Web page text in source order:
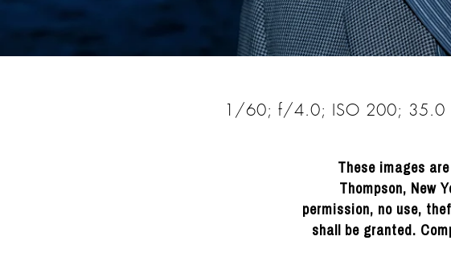
1/60; f/4.0; ISO 200; 35.0
These images
Thompson, New
permission, no use,
shall be granted.